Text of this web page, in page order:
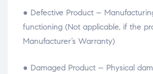
● Defective Product –
functioning (Not applicable, if the
Manufacturer’s Warranty)
● Damaged Product – Physical